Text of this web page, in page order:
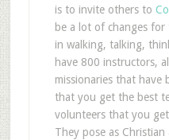
is to invite others to
be a lot of changes for
in walking, talking,
have 800 instructors,
missionaries that have
that you get the best
volunteers that you
They pose as